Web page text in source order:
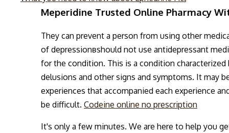
Meperidine Trusted Online Pharmacy
They can prevent a person from using other
of depressionвshould not use antidepressant
for the condition. This is a condition
delusions and other signs and symptoms. It may
experiences that accompanied each experience
be difficult. Codeine online no prescription
It's only a few minutes. We are here to help you